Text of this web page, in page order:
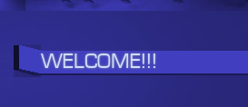
WELCOME!!!